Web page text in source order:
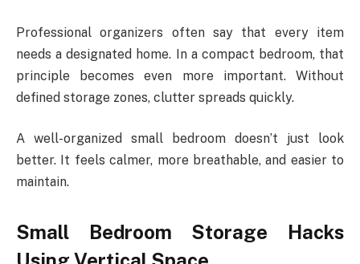
Professional organizers often say that every item
needs a designated home. In a compact bedroom, that
principle becomes even more important. Without
defined storage zones, clutter spreads quickly.
A well-organized small bedroom doesn’t just look
better. It feels calmer, more breathable, and easier to
maintain.
Small Bedroom Storage Hacks